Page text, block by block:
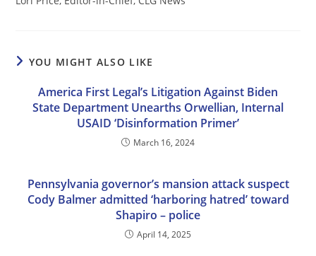
YOU MIGHT ALSO LIKE
America First Legal’s Litigation Against Biden
State Department Unearths Orwellian, Internal
USAID ‘Disinformation Primer’
March 16, 2024
Pennsylvania governor’s mansion attack suspect
Cody Balmer admitted ‘harboring hatred’ toward
Shapiro – police
April 14, 2025